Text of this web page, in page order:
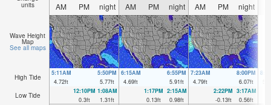
units AM PM night AM PM night AM PM night
Wave Height
Map
See all maps
High Tide
5:11AM
4.72ft
5:50PM
5.77ft
6:15AM
4.69ft
6:55PM
5.91ft
7:23AM
4.79ft
8:00PM
6.07ft
Low Tide
12:10PM
0.3ft
1:08AM
1.31ft
1:17PM
0.13ft
2:15AM
0.98ft
2:22PM
-0.13ft
3:17AM
0.56ft